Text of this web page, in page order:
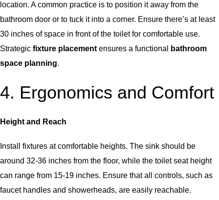
location. A common practice is to position it away from the
bathroom door or to tuck it into a corner. Ensure there’s at least
30 inches of space in front of the toilet for comfortable use.
Strategic fixture placementensures a functional
bathroom
space planning.
4. Ergonomics and Comfort
Height and Reach
Install fixtures at comfortable heights. The sink should be
around 32-36 inches from the floor, while the toilet seat height
can range from 15-19 inches. Ensure that all controls, such as
faucet handles and showerheads, are easily reachable.